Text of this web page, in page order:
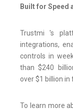
Built for Speed
Trustmi 's
integrations,
controls in
than $240
over $1 billion in
To learn more